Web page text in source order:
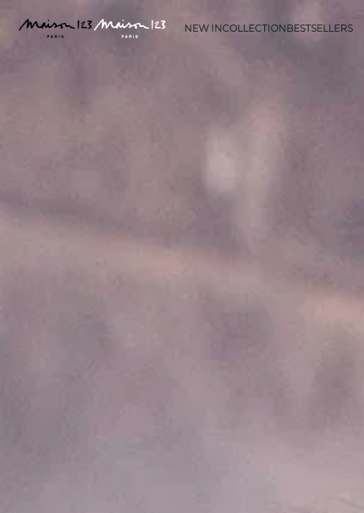
NEW INCOLLECTIONBESTSELLERS